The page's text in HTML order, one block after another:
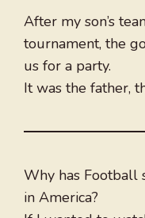
After my son’s
tournament, the
us for a party.
It was the father,
Why has Football
in America?